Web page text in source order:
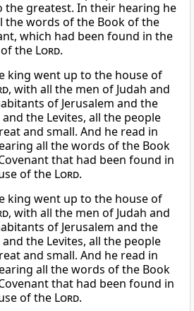
the greatest. In their hearing he
the words of the Book of the
which had been found in the
the Lord.
king went up to the house of
, with all the men of Judah and
of Jerusalem and the
the Levites, all the people
and small. And he read in
all the words of the Book
that had been found in
of the Lord.
king went up to the house of
, with all the men of Judah and
of Jerusalem and the
the Levites, all the people
and small. And he read in
all the words of the Book
that had been found in
of the Lord.